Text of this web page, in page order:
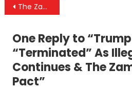
Post
The Zampolli-Melania Pact: Amanda Ungaro, Epstein Connections, and the Leaked Phone Call
One Reply to “
“Terminated” As
Continues & The
Pact”